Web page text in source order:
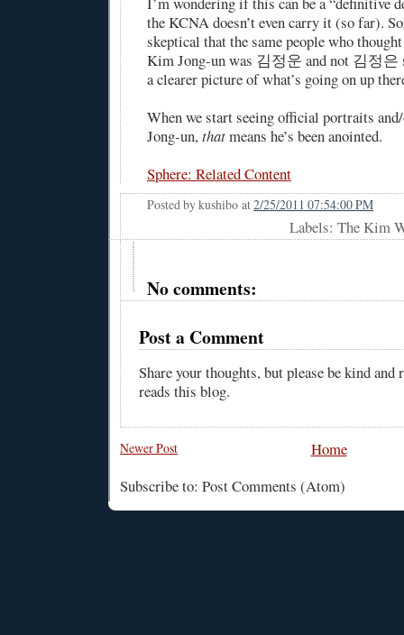
the KCNA doesn’t even carry it (so far).
skeptical that the same people who
Kim Jong-un was 김정운 and not 김정은
a clearer picture of what’s going on up
When we start seeing official portraits
Jong-un,thatmeans he’s been anointed.
Sphere: Related Content
Posted bykushibo at2/25/2011 07:54:00 PM
Labels: The Kim
No comments:
Post a Comment
Share your thoughts, but please be kind
reads this blog.
Newer Post
Home
Subscribe to: Post Comments (Atom)